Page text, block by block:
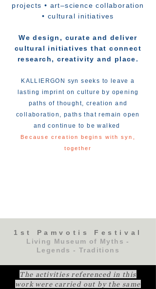
projects • art–science collaboration
• cultural initiatives
We design, curate and deliver
cultural initiatives that connect
research, creativity and place.
KALLIERGON syn seeks to leave a
lasting imprint on culture by opening
paths of thought, creation and
collaboration, paths that remain open
and continue to be walked
Because creation begins with syn,
together
1st Pamvotis Festival
Living Museum of Myths -
Legends - Traditions
The activities referenced in this
work were carried out by the same